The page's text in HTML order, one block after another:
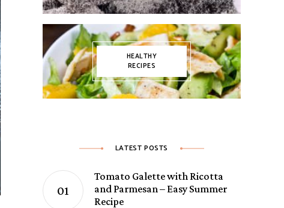
HEALTHY
RECIPES
LATEST POSTS
Tomato Galette with Ricotta
and Parmesan – Easy Summer
Recipe